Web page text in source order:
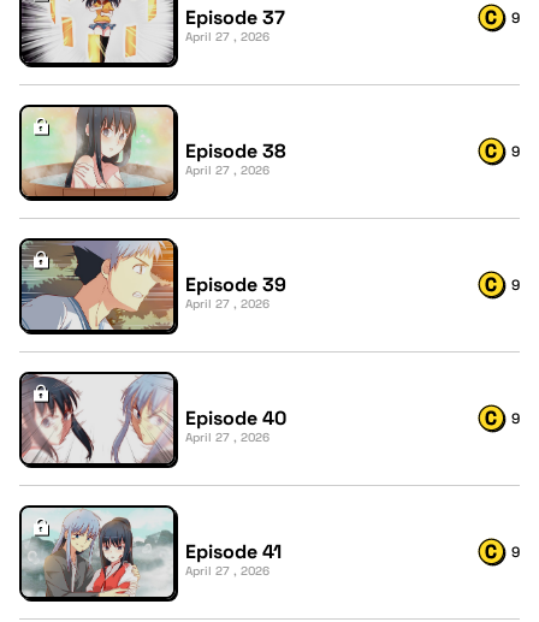
Episode 37
April 27 , 2026
9
Episode 38
April 27 , 2026
9
Episode 39
April 27 , 2026
9
Episode 40
April 27 , 2026
9
Episode 41
April 27 , 2026
9